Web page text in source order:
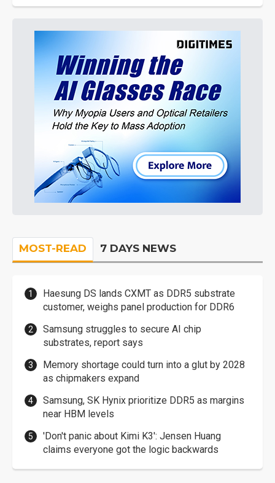
MOST-READ 7 DAYS NEWS
Haesung DS lands CXMT as DDR5 substrate
customer, weighs panel production for DDR6
Samsung struggles to secure AI chip
substrates, report says
Memory shortage could turn into a glut by 2028
as chipmakers expand
Samsung, SK Hynix prioritize DDR5 as margins
near HBM levels
'Don't panic about Kimi K3': Jensen Huang
claims everyone got the logic backwards